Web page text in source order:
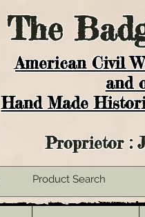
The
American Civil
and
Hand Made
Proprietor :